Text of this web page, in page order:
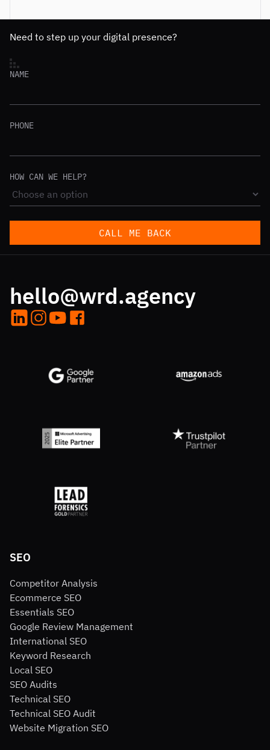
Need to step up your digital presence?
NAME
PHONE
HOW CAN WE HELP?
CALL ME BACK
hello@wrd.agency
LinkedInInstagram
YouTubeFacebook
SEO
Competitor Analysis
Ecommerce SEO
Essentials SEO
Google Review Management
International SEO
Keyword Research
Local SEO
SEO Audits
Technical SEO
Technical SEO Audit
Website Migration SEO